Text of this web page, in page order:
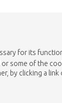
for its
some of the
by clicking a